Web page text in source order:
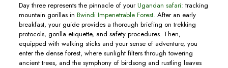
Day three represents the pinnacle of yourUgandan safari: tracking
mountain gorillas in Bwindi Impenetrable Forest. After an early
breakfast, your guide provides a thorough briefing on trekking
protocols, gorilla etiquette, and safety procedures. Then,
equipped with walking sticks and your sense of adventure, you
enter the dense forest, where sunlight filters through towering
ancient trees, and the symphony of birdsong and rustling leaves